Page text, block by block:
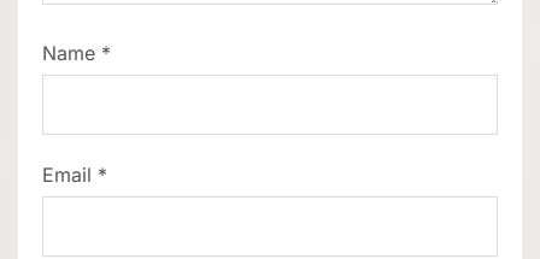
Name *
Email *